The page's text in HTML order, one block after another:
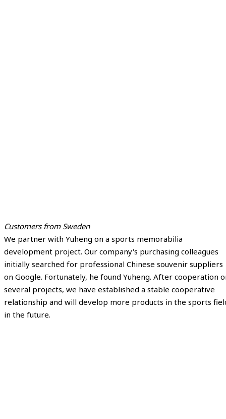
Customers from Sweden
We partner with Yuheng on a sports memorabilia
development project. Our company's purchasing colleagues
initially searched for professional Chinese souvenir suppliers
on Google. Fortunately, he found Yuheng. After cooperation
several projects, we have established a stable cooperative
relationship and will develop more products in the sports
in the future.